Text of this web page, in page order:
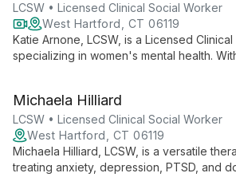
anxiety, and life transitions.
LCSW • Licensed Clinical Social Worker
West Hartford, CT 06119
Katie Arnone, LCSW, is a Licensed
specializing in women's mental health.
self-esteem, relationships, career
transitions, empowering them to build
Michaela Hilliard
LCSW • Licensed Clinical Social Worker
West Hartford, CT 06119
Michaela Hilliard, LCSW, is a versatile
treating anxiety, depression, PTSD, and